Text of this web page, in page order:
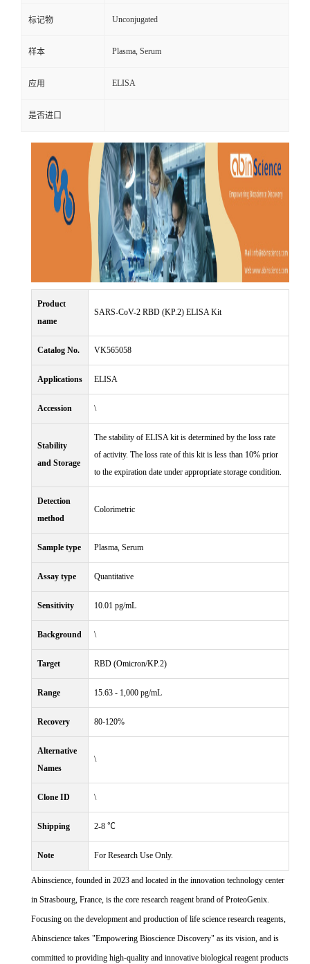
标记物 Unconjugated
样本 Plasma, Serum
应用 ELISA
是否进口
Product
name
SARS-CoV-2 RBD (KP.2) ELISA Kit
Catalog No. VK565058
Applications ELISA
Accession \
Stability
and Storage
The stability of ELISA kit is determined by the loss rate
of activity. The loss rate of this kit is less than 10% prior
to the expiration date under appropriate storage condition.
Detection
method
Colorimetric
Sample type Plasma, Serum
Assay type Quantitative
Sensitivity 10.01 pg/mL
Background \
Target RBD (Omicron/KP.2)
Range 15.63 - 1,000 pg/mL
Recovery 80-120%
Alternative
Names
\
Clone ID \
Shipping 2-8 ℃
Note For Research Use Only.
Abinscience, founded in 2023 and located in the innovation technology center
in Strasbourg, France, is the core research reagent brand of ProteoGenix.
Focusing on the development and production of life science research reagents,
Abinscience takes "Empowering Bioscience Discovery" as its vision, and is
committed to providing high-quality and innovative biological reagent products